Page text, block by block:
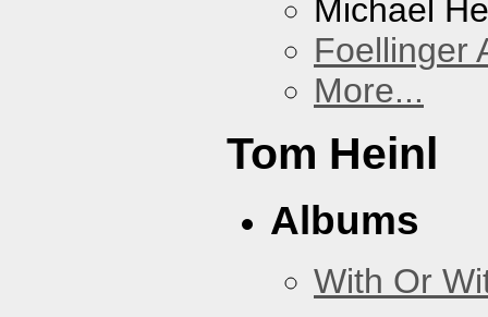
Michael
Foellinger
More...
Tom Heinl
Albums
With Or